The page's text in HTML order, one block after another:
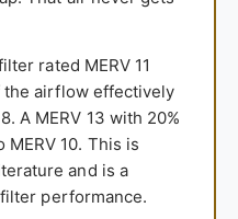
rated MERV 11
the airflow effectively
A MERV 13 with 20%
10. This is
and is a
performance.